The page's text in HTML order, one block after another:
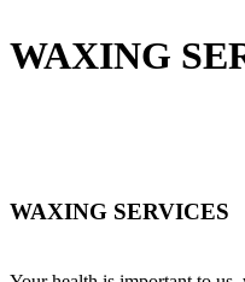
WAXING
WAXING SERVICES